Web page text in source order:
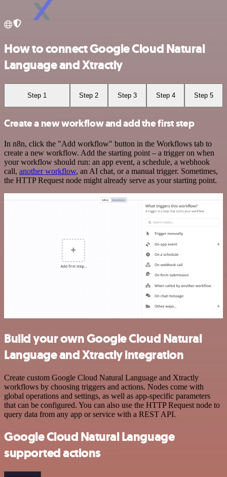
How to connect Google Cloud Natural
Language and Xtractly
Step 1 Step 2 Step 3 Step 4 Step 5
Create a new workflow and add the first step
In n8n, click the "Add workflow" button in the Workflows tab to
create a new workflow. Add the starting point – a trigger on when
your workflow should run: an app event, a schedule, a webhook
call, another workflow, an AI chat, or a manual trigger. Sometimes,
the HTTP Request node might already serve as your starting point.
Build your own Google Cloud Natural
Language and Xtractly integration
Create custom Google Cloud Natural Language and Xtractly
workflows by choosing triggers and actions. Nodes come with
global operations and settings, as well as app-specific parameters
that can be configured. You can also use the HTTP Request node to
query data from any app or service with a REST API.
Google Cloud Natural Language
supported actions